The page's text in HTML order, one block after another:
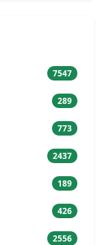
7547
289
773
2437
189
426
2556